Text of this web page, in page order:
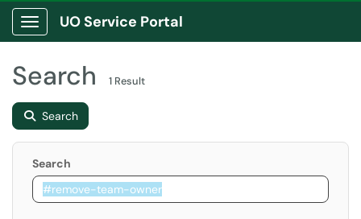
Show Applications Menu
UO Service Portal
Search 1 Result
Search
Search